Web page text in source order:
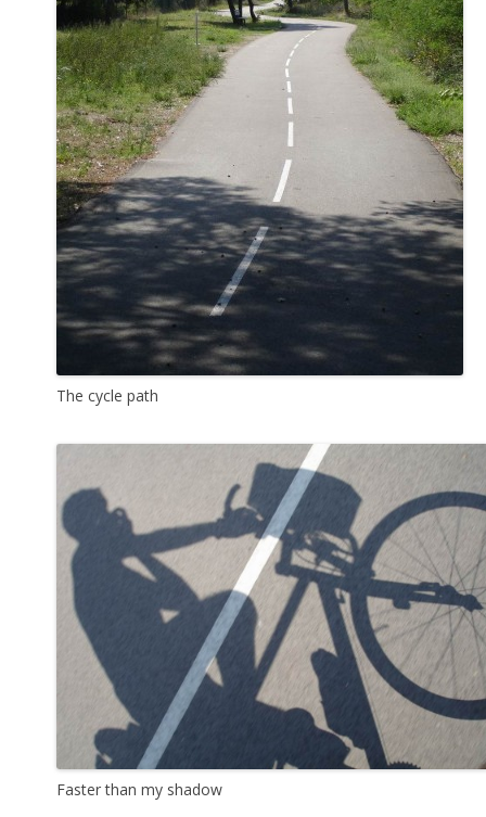
The cycle path
Faster than my shadow